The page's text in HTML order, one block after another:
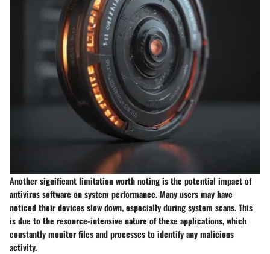
Another significant limitation worth noting is the potential impact of
antivirus software on system performance. Many users may have
noticed their devices slow down, especially during system scans. This
is due to the resource-intensive nature of these applications, which
constantly monitor files and processes to identify any malicious
activity.